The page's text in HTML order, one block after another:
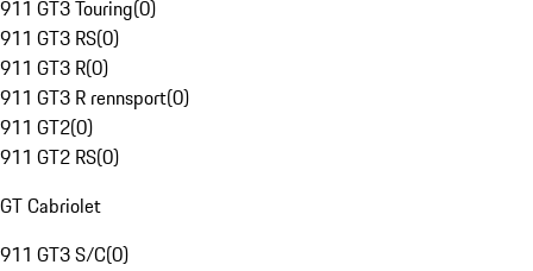
911 GT3 Touring(0)
911 GT3 RS(0)
911 GT3 R(0)
911 GT3 R rennsport(0)
911 GT2(0)
911 GT2 RS(0)
GT Cabriolet
911 GT3 S/C(0)